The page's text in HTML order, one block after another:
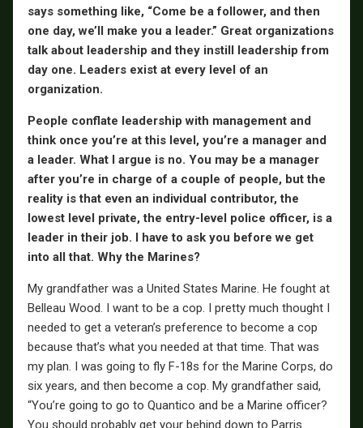
says something like, “Come be a follower, and then
one day, we’ll make you a leader.” Great organizations
talk about leadership and they instill leadership from
day one. Leaders exist at every level of an
organization.
People conflate leadership with management and
think once you’re at this level, you’re a manager and
a leader. What I argue is no. You may be a manager
after you’re in charge of a couple of people, but the
reality is that even an individual contributor, the
lowest level private, the entry-level police officer, is a
leader in their job. I have to ask you before we get
into all that. Why the Marines?
My grandfather was a United States Marine. He fought at
Belleau Wood. I want to be a cop. I pretty much thought I
needed to get a veteran’s preference to become a cop
because that’s what you needed at that time. That was
my plan. I was going to fly F-18s for the Marine Corps, do
six years, and then become a cop. My grandfather said,
“You’re going to go to Quantico and be a Marine officer?
You should probably get your behind down to Parris